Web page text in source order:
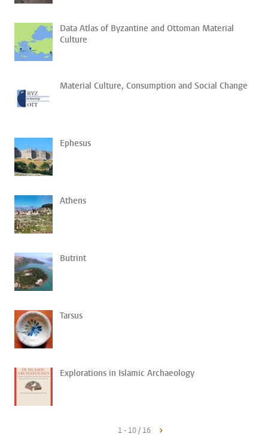
Data Atlas of Byzantine and Ottoman Material
Culture
Material Culture, Consumption and Social Change
Ephesus
Athens
Butrint
Tarsus
Explorations in Islamic Archaeology
1 - 10 / 16